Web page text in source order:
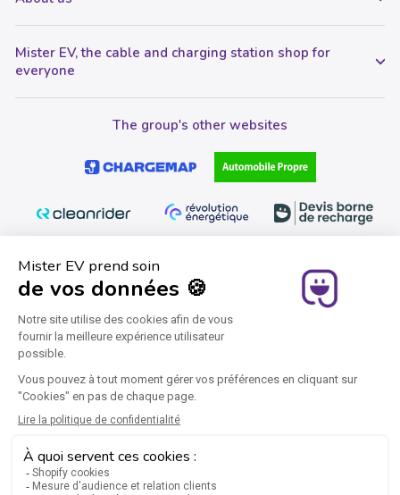
Mister EV, the cable and charging station shop for
everyone
The group's other websites
Join us
InstagramFacebookYouTubeTwitter
Legal notice
General Terms and Conditions of Sale